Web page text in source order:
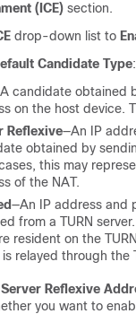
(ICE) section.
drop-down list to
Candidate Type:
candidate obtained
on the host device.
Reflexive—An IP
obtained by
this may
of the NAT.
—An IP address and
from a TURN
resident on the
relayed through the
Server Reflexive
you want to